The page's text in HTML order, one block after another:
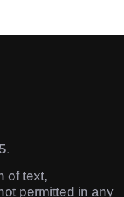
of text,
permitted in any